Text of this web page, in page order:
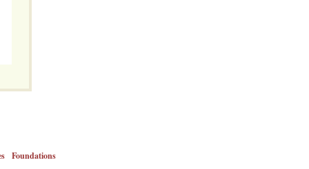
Foundations